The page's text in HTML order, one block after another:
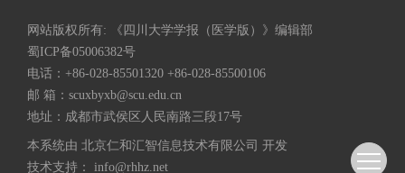
网站版权所有: 《四川大学学报（医学版）》编辑部
蜀ICP备05006382号
电话：+86-028-85501320 +86-028-85500106
邮 箱： scuxbyxb@scu.edu.cn
地址：成都市武侯区人民南路三段17号
本系统由 北京仁和汇智信息技术有限公司 开发
技术支持： info@rhhz.net